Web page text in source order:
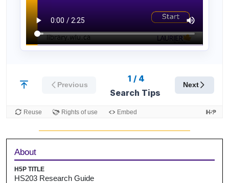
Sidebar
About
H5P TITLE
HS203 Research Guide